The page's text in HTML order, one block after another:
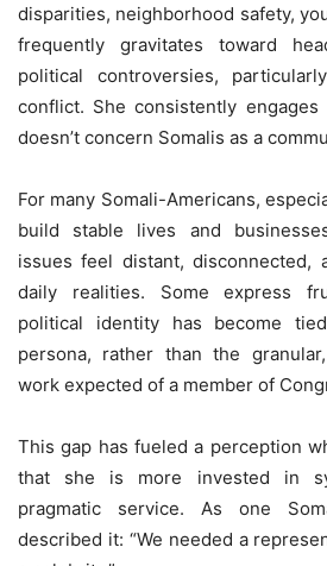
disparities, neighborhood safety,
frequently gravitates toward
political controversies,
conflict. She consistently
doesn’t concern Somalis as a
For many Somali-Americans,
build stable lives and
issues feel distant, disconnected,
daily realities. Some express
political identity has become
persona, rather than the
work expected of a member of
This gap has fueled a perception
that she is more invested in
pragmatic service. As one
described it: “We needed a